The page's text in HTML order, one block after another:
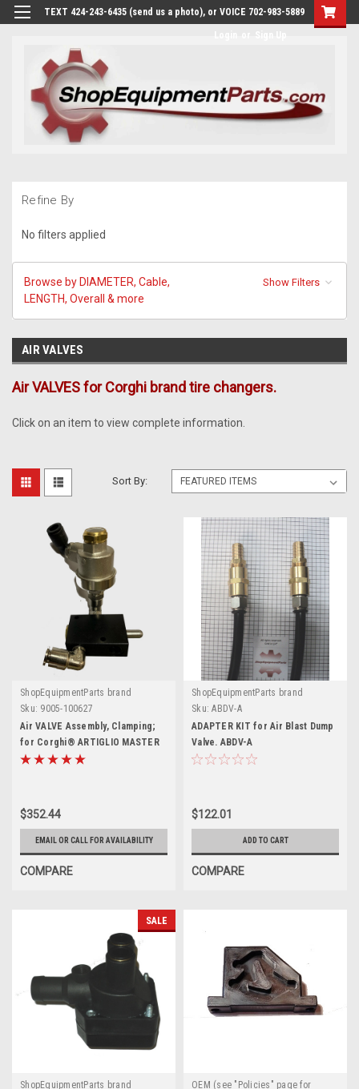
TEXT 424-243-6435 (send us a photo), or VOICE 702-983-5889
Refine By
No filters applied
Browse by DIAMETER, Cable,
LENGTH, Overall & more
Show Filters
AIR VALVES
Air VALVES for Corghi brand tire changers.
Click on an item to view complete information.
Sort By:
ShopEquipmentParts brand
Sku: 9005-100627
Air VALVE Assembly, Clamping;
for Corghi® ARTIGLIO MASTER
26
$352.44
EMAIL OR CALL FOR AVAILABILITY
COMPARE
ShopEquipmentParts brand
Sku: ABDV-A
ADAPTER KIT for Air Blast Dump
Valve. ABDV-A
$122.01
ADD TO CART
COMPARE
SALE
ShopEquipmentParts brand
OEM (see "Policies" page for